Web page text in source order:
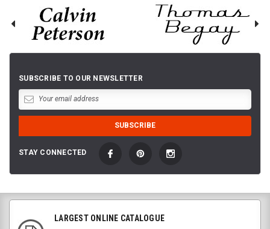
SUBSCRIBE TO OUR NEWSLETTER
STAY CONNECTED
LARGEST ONLINE CATALOGUE